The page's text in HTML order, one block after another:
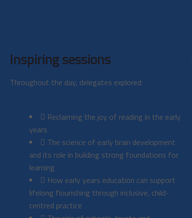
Inspiring sessions
Throughout the day, delegates explored:
Reclaiming the joy of reading in the early
years
The science of early brain development
and its role in building strong foundations for
learning
How early years education can support
lifelong flourishing through inclusive, child-
centred practice